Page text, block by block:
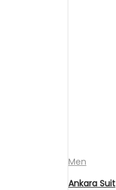
Men
Ankara Suit